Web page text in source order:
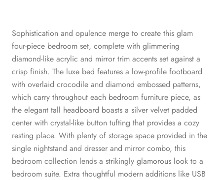
Sophistication and opulence merge to create this glam
four-piece bedroom set, complete with glimmering
diamond-like acrylic and mirror trim accents set against a
crisp finish. The luxe bed features a low-profile footboard
with overlaid crocodile and diamond embossed patterns,
which carry throughout each bedroom furniture piece, as
the elegant tall headboard boasts a silver velvet padded
center with crystal-like button tufting that provides a cozy
resting place. With plenty of storage space provided in the
single nightstand and dresser and mirror combo, this
bedroom collection lends a strikingly glamorous look to a
bedroom suite. Extra thoughtful modern additions like USB